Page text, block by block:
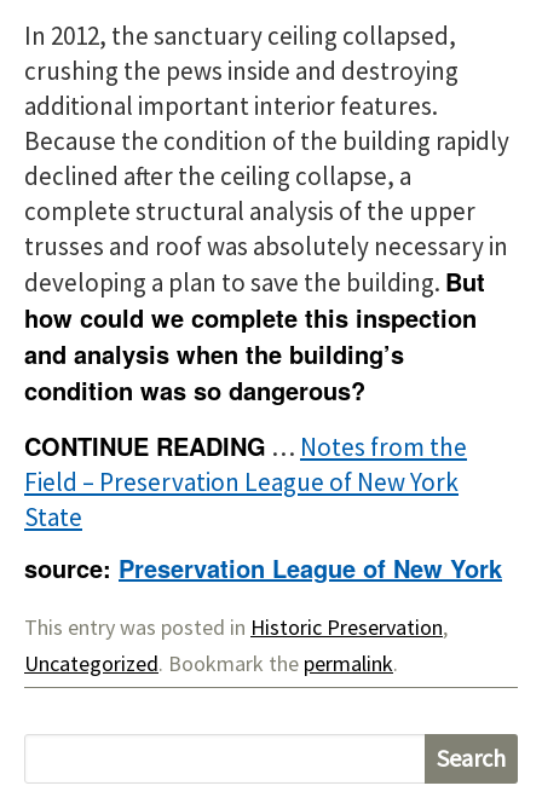
In 2012, the sanctuary ceiling collapsed,
crushing the pews inside and destroying
additional important interior features.
Because the condition of the building rapidly
declined after the ceiling collapse, a
complete structural analysis of the upper
trusses and roof was absolutely necessary in
developing a plan to save the building. But
how could we complete this inspection
and analysis when the building’s
condition was so dangerous?
CONTINUE READING … Notes from the
Field – Preservation League of New York
State
source: Preservation League of New York
This entry was posted in Historic Preservation,
Uncategorized. Bookmark the permalink.
e